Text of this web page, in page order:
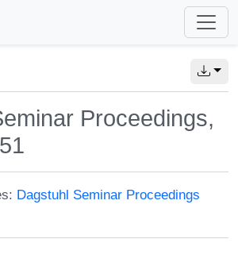
Proceedings,
Dagstuhl Seminar Proceedings